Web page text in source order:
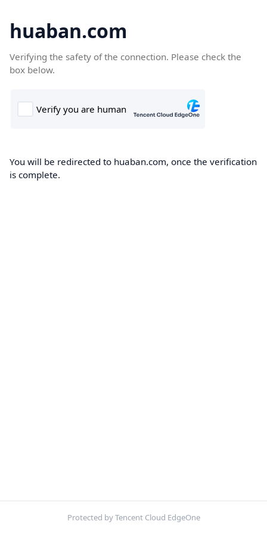
huaban.com
Verifying the safety of the connection. Please check the
box below.
You will be redirected to huaban.com, once the verification
is complete.
Protected by Tencent Cloud EdgeOne